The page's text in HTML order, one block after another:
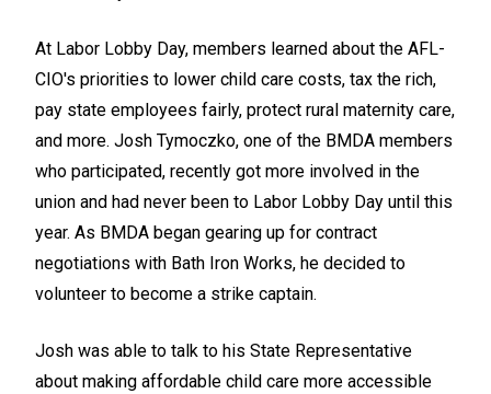
At Labor Lobby Day, members learned about the AFL-
CIO's priorities to lower child care costs, tax the rich,
pay state employees fairly, protect rural maternity care,
and more. Josh Tymoczko, one of the BMDA members
who participated, recently got more involved in the
union and had never been to Labor Lobby Day until this
year. As BMDA began gearing up for contract
negotiations with Bath Iron Works, he decided to
volunteer to become a strike captain.
Josh was able to talk to his State Representative
about making affordable child care more accessible